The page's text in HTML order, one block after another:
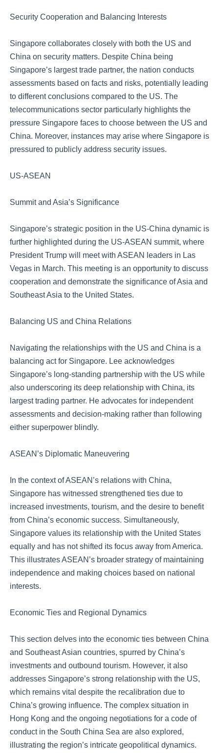
Security Cooperation and Balancing Interests
Singapore collaborates closely with both the US and
China on security matters. Despite China being
Singapore’s largest trade partner, the nation conducts
assessments based on facts and risks, potentially leading
to different conclusions compared to the US. The
telecommunications sector particularly highlights the
pressure Singapore faces to choose between the US and
China. Moreover, instances may arise where Singapore is
pressured to publicly address security issues.
US-ASEAN
Summit and Asia’s Significance
Singapore’s strategic position in the US-China dynamic is
further highlighted during the US-ASEAN summit, where
President Trump will meet with ASEAN leaders in Las
Vegas in March. This meeting is an opportunity to discuss
cooperation and demonstrate the significance of Asia and
Southeast Asia to the United States.
Balancing US and China Relations
Navigating the relationships with the US and China is a
balancing act for Singapore. Lee acknowledges
Singapore’s long-standing partnership with the US while
also underscoring its deep relationship with China, its
largest trading partner. He advocates for independent
assessments and decision-making rather than following
either superpower blindly.
ASEAN’s Diplomatic Maneuvering
In the context of ASEAN’s relations with China,
Singapore has witnessed strengthened ties due to
increased investments, tourism, and the desire to benefit
from China’s economic success. Simultaneously,
Singapore values its relationship with the United States
equally and has not shifted its focus away from America.
This illustrates ASEAN’s broader strategy of maintaining
independence and making choices based on national
interests.
Economic Ties and Regional Dynamics
This section delves into the economic ties between China
and Southeast Asian countries, spurred by China’s
investments and outbound tourism. However, it also
addresses Singapore’s strong relationship with the US,
which remains vital despite the recalibration due to
China’s growing influence. The complex situation in
Hong Kong and the ongoing negotiations for a code of
conduct in the South China Sea are also explored,
illustrating the region’s intricate geopolitical dynamics.